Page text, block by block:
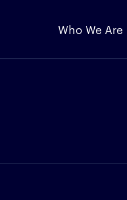
Who We Are